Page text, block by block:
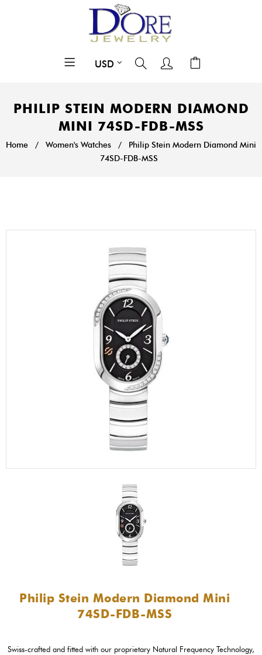
PHILIP STEIN MODERN DIAMOND
MINI 74SD-FDB-MSS
Home / Women's Watches /
Philip Stein Modern Diamond Mini
74SD-FDB-MSS
Philip Stein Modern Diamond Mini
74SD-FDB-MSS
Swiss-crafted and fitted with our proprietary Natural Frequency Technology,